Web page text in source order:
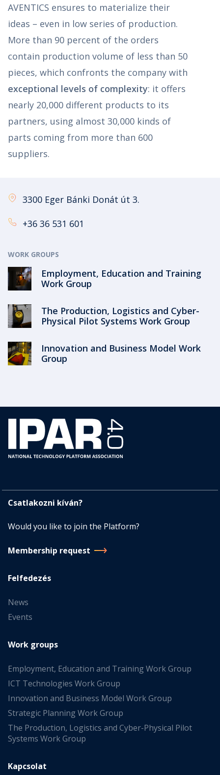
AVENTICS ensures to materialize their
ideas – even in low series of production.
More than 90 percent of the orders
contain production volume of less than 50
pieces, which confronts the company with
exceptional levels of complexity: it offers
nearly 20,000 different products to its
partners, using almost 30,000 kinds of
parts coming from more than 600
suppliers.
3300 Eger Bánki Donát út 3.
+36 36 531 601
WORK GROUPS
Employment, Education and Training
Work Group
The Production, Logistics and Cyber-
Physical Pilot Systems Work Group
Innovation and Business Model Work
Group
Csatlakozni kíván?
Would you like to join the Platform?
Membership request
Felfedezés
News
Events
Work groups
Employment, Education and Training Work Group
ICT Technologies Work Group
Innovation and Business Model Work Group
Strategic Planning Work Group
The Production, Logistics and Cyber-Physical Pilot
Systems Work Group
Kapcsolat